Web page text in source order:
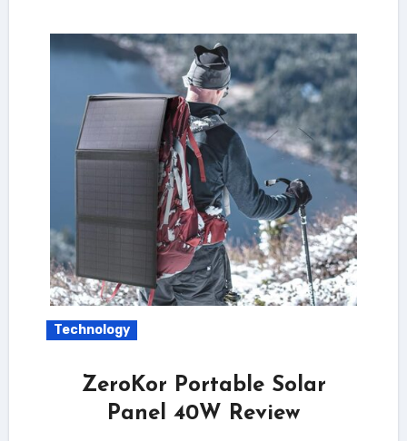
Technology
ZeroKor Portable Solar
Panel 40W Review